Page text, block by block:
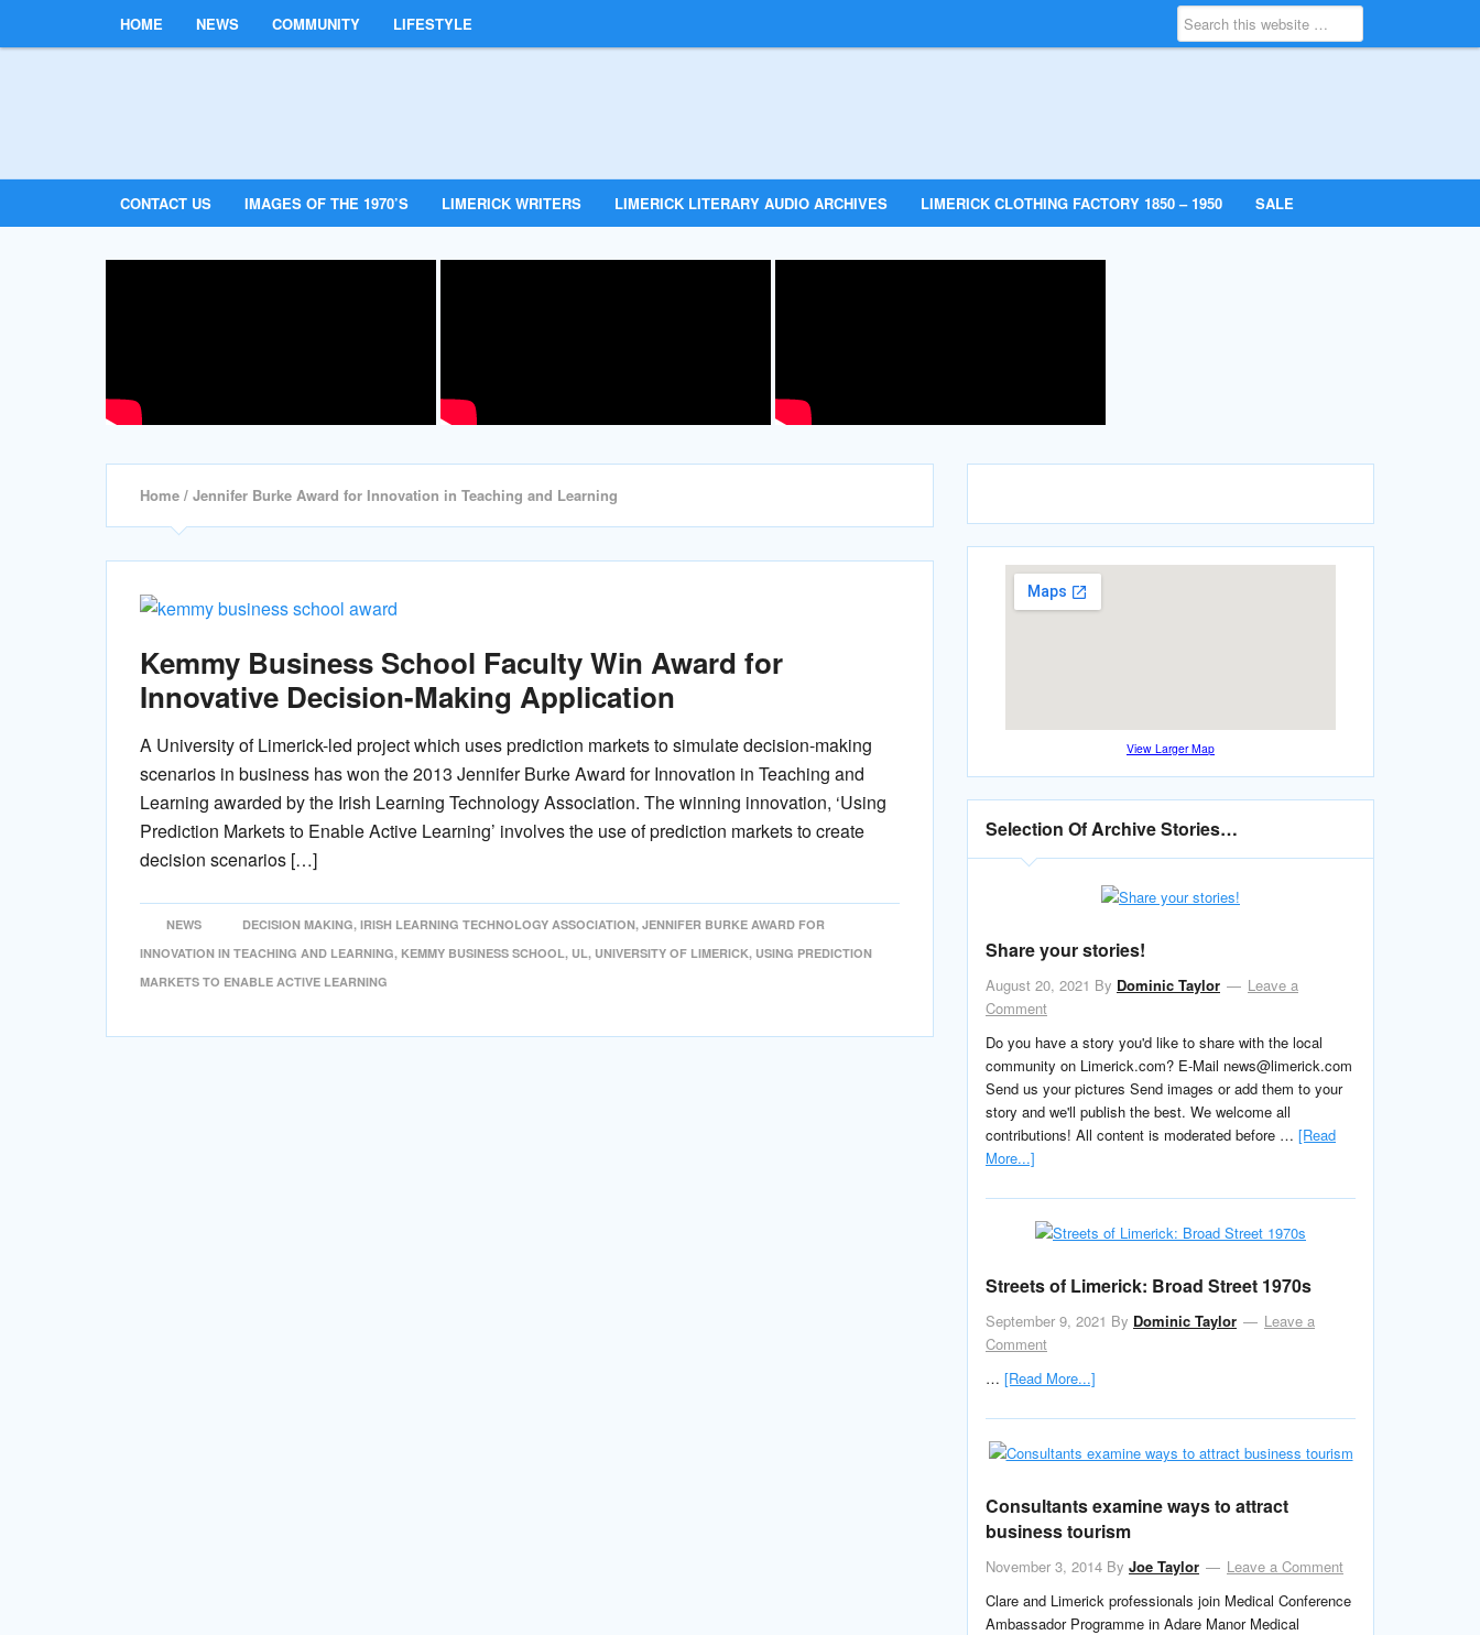
HOME NEWS COMMUNITY LIFESTYLE
CONTACT US IMAGES OF THE 1970’S LIMERICK WRITERS LIMERICK LITERARY AUDIO ARCHIVES LIMERICK CLOTHING FACTORY 1850 – 1950 SALE
Home / Jennifer Burke Award for Innovation in Teaching and Learning
Kemmy Business School Faculty Win Award for
Innovative Decision-Making Application
A University of Limerick-led project which uses prediction markets to simulate decision-making
scenarios in business has won the 2013 Jennifer Burke Award for Innovation in Teaching and
Learning awarded by the Irish Learning Technology Association. The winning innovation, ‘Using
Prediction Markets to Enable Active Learning’ involves the use of prediction markets to create
decision scenarios […]
NEWS DECISION MAKING, IRISH LEARNING TECHNOLOGY ASSOCIATION, JENNIFER BURKE AWARD FOR
INNOVATION IN TEACHING AND LEARNING, KEMMY BUSINESS SCHOOL, UL, UNIVERSITY OF LIMERICK, USING PREDICTION
MARKETS TO ENABLE ACTIVE LEARNING
View Larger Map
Selection Of Archive Stories…
Share your stories!
August 20, 2021 By Dominic Taylor
Leave a
Comment
Do you have a story you'd like to share with the local
community on Limerick.com? E-Mail news@limerick.com
Send us your pictures Send images or add them to your
story and we'll publish the best. We welcome all
contributions! All content is moderated before … [Read
More...]
Streets of Limerick: Broad Street 1970s
September 9, 2021 By Dominic Taylor
Leave a
Comment
… [Read More...]
Consultants examine ways to attract
business tourism
November 3, 2014 By Joe Taylor
Leave a Comment
Clare and Limerick professionals join Medical Conference
Ambassador Programme in Adare Manor Medical